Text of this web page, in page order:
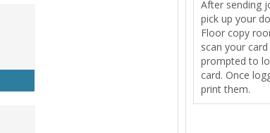
After sending
pick up your
Floor copy
scan your
prompted to
card. Once
print them.